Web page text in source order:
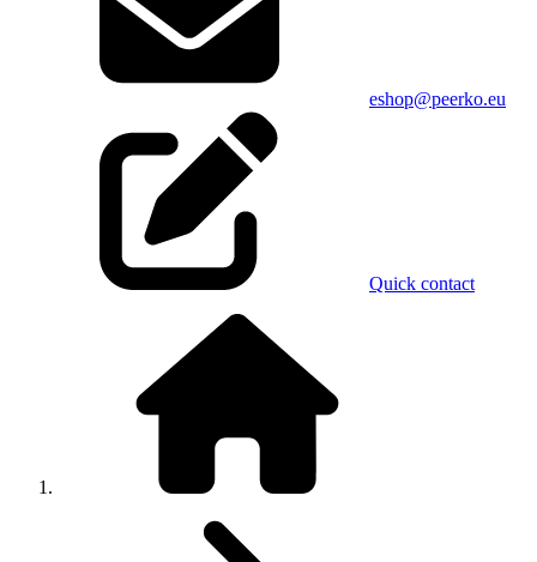
eshop@peerko.eu
Quick contact